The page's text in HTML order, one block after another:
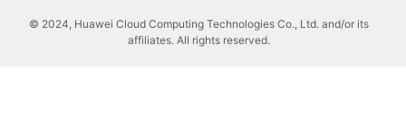
© 2024, Huawei Cloud Computing Technologies Co., Ltd. and/or its
affiliates. All rights reserved.